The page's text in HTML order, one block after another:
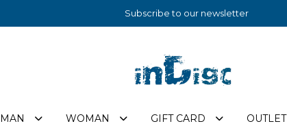
Subscribe to our newsletter
MAN WOMAN GIFT CARD OUTLET